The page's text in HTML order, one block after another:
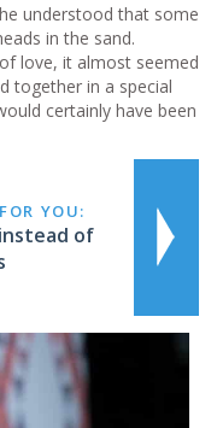
understood that some
in the sand.
love, it almost seemed
together in a special
certainly have been
YOU:
of